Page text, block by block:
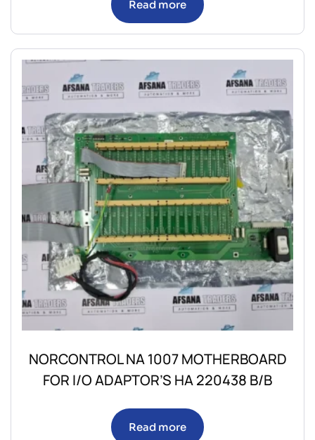
Read more
NORCONTROL NA 1007 MOTHERBOARD
FOR I/O ADAPTOR’S HA 220438 B/B
Read more